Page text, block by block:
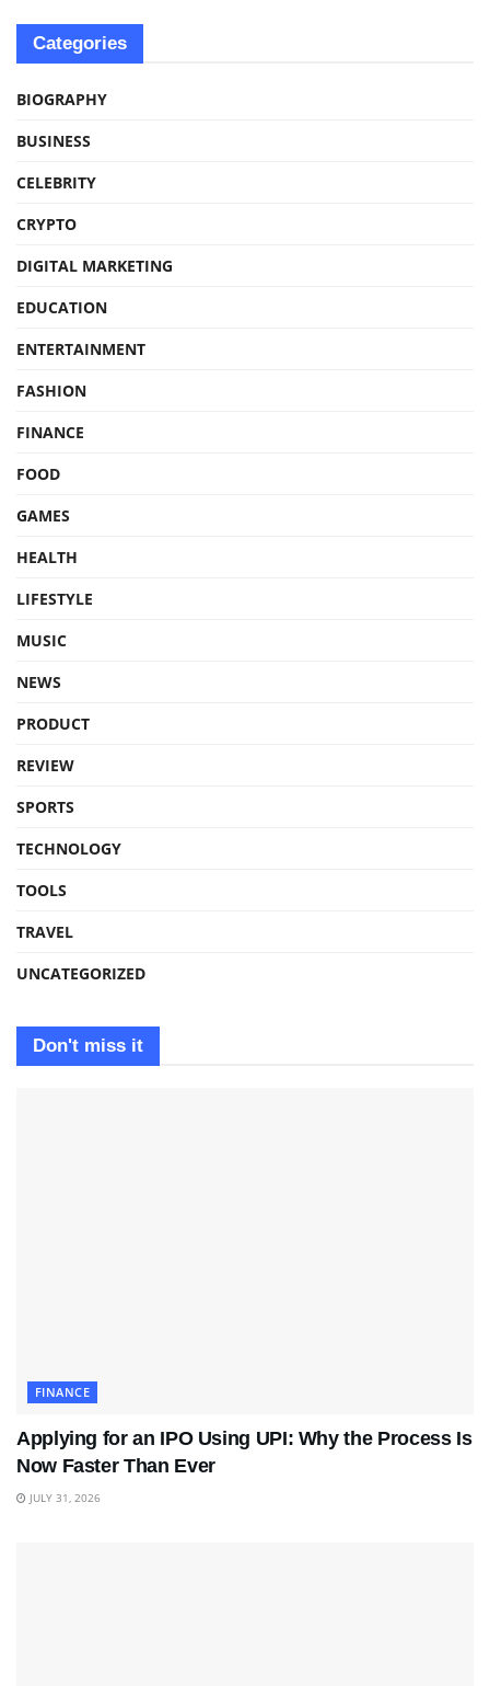
Categories
BIOGRAPHY
BUSINESS
CELEBRITY
CRYPTO
DIGITAL MARKETING
EDUCATION
ENTERTAINMENT
FASHION
FINANCE
FOOD
GAMES
HEALTH
LIFESTYLE
MUSIC
NEWS
PRODUCT
REVIEW
SPORTS
TECHNOLOGY
TOOLS
TRAVEL
UNCATEGORIZED
Don't miss it
FINANCE
Applying for an IPO Using UPI: Why the Process Is
Now Faster Than Ever
JULY 31, 2026